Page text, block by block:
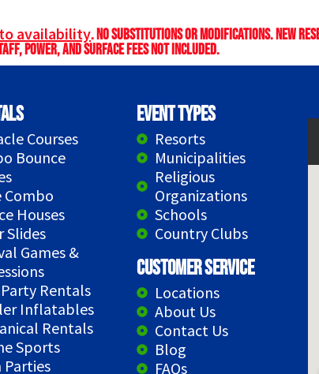
availability. No substitutions or modifications. New
power, and surface fees not included.
Courses
Bounce
Combo
Houses
Slides
Games &
Rentals
Inflatables
Rentals
Sports
Parties
Event Types
Resorts
Municipalities
Religious
Organizations
Schools
Country Clubs
Customer Service
Locations
About Us
Contact Us
Blog
FAQs